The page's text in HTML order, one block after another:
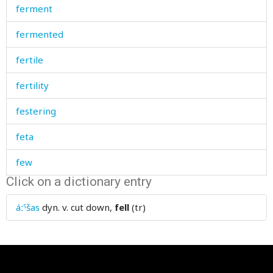
ferment
fermented
fertile
fertility
festering
feta
few
fidget
field
Click on a dictionary entry
áːˤšas dyn. v. cut down, fell (tr)